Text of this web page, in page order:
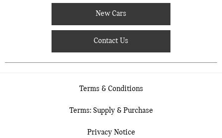
New Cars
Contact Us
Terms & Conditions
Terms: Supply & Purchase
Privacy Notice